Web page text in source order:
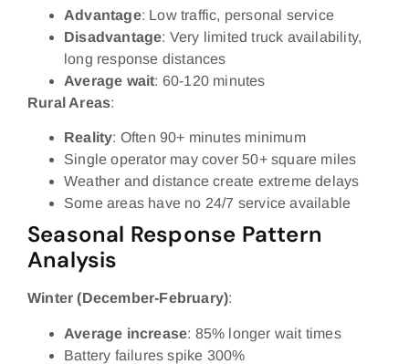
Advantage: Low traffic, personal service
Disadvantage: Very limited truck availability,
long response distances
Average wait: 60-120 minutes
Rural Areas:
Reality: Often 90+ minutes minimum
Single operator may cover 50+ square miles
Weather and distance create extreme delays
Some areas have no 24/7 service available
Seasonal Response Pattern
Analysis
Winter (December-February):
Average increase: 85% longer wait times
Battery failures spike 300%